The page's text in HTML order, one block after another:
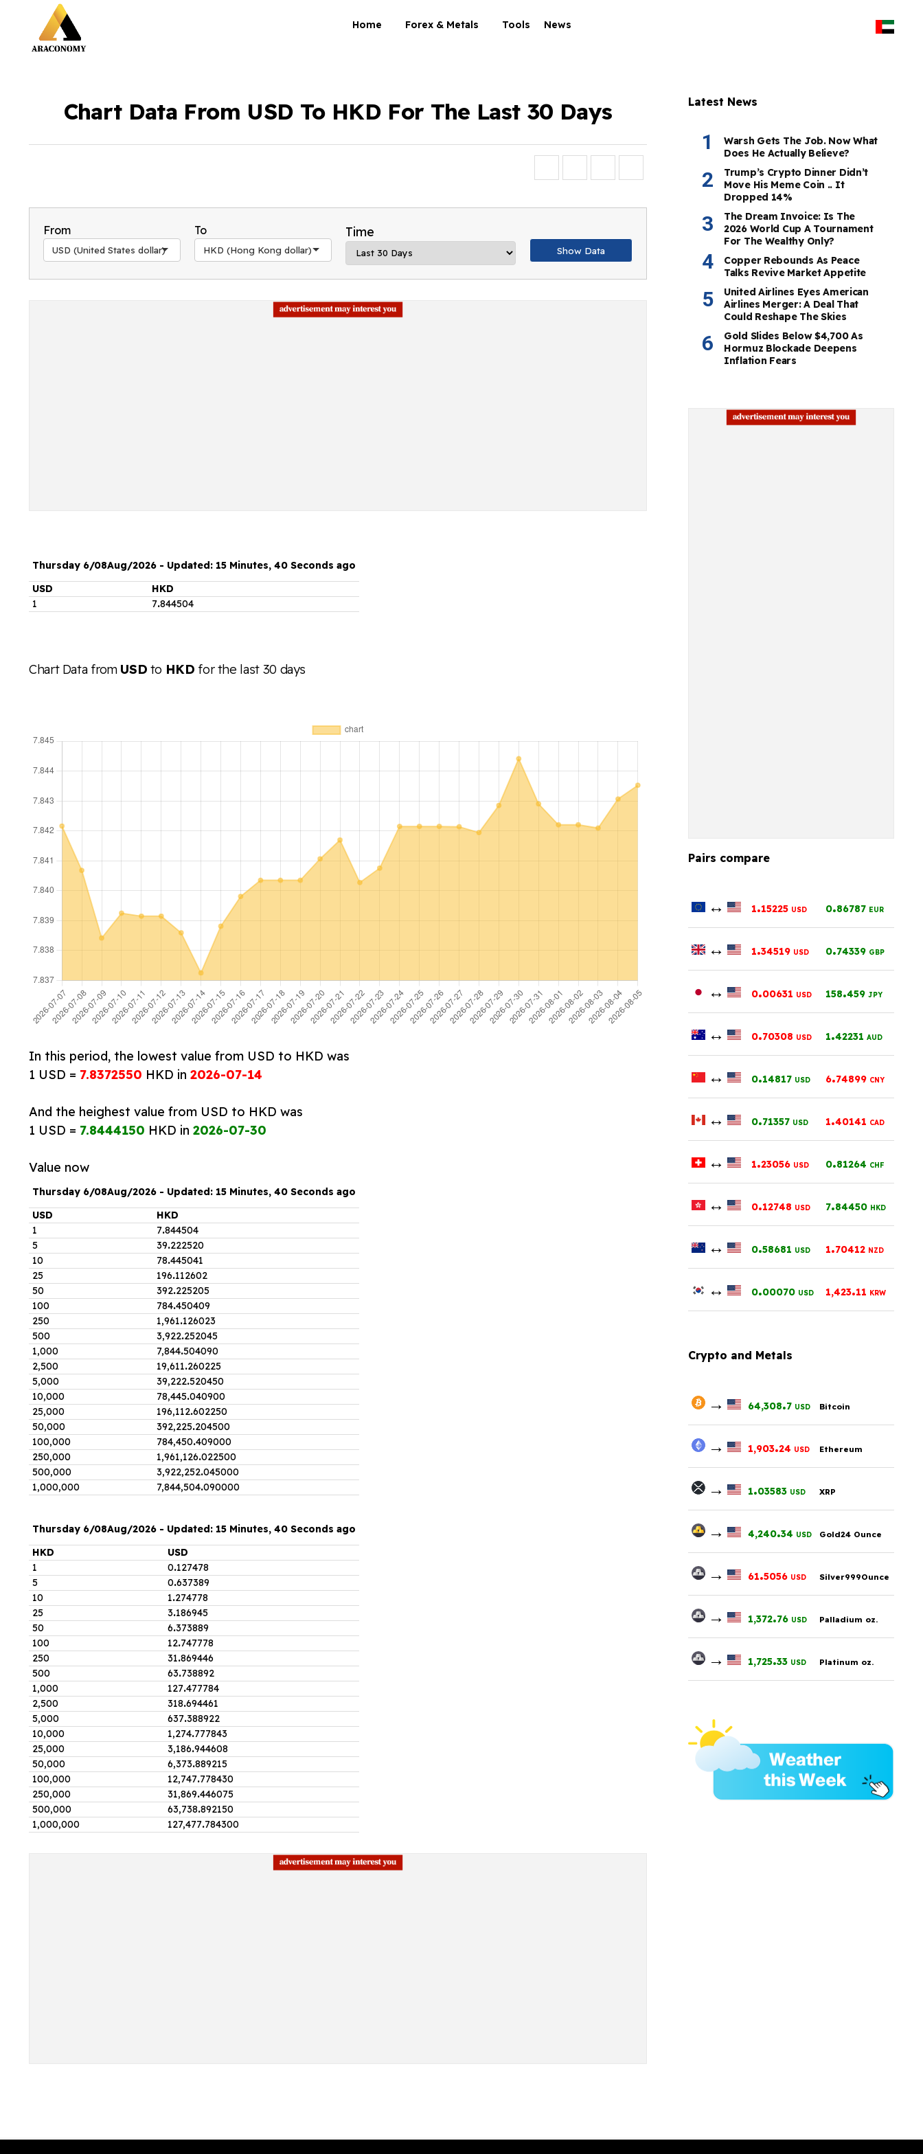
Home Forex & Metals Tools News
Chart Data From USD To HKD For The Last 30 Days
From
USD (United States dollar)
To
HKD (Hong Kong dollar)
Time
Thursday 6/08Aug/2026 - Updated: 15 Minutes, 40 Seconds ago
USD
HKD
1
7.844504
Chart Data from USD to HKD for the last 30 days
In this period, the lowest value from USD to HKD was
1 USD = 7.8372550 HKD in 2026-07-14
And the heighest value from USD to HKD was
1 USD = 7.8444150 HKD in 2026-07-30
Value now
Thursday 6/08Aug/2026 - Updated: 15 Minutes, 40 Seconds ago
USD
HKD
1
7.844504
5
39.222520
10
78.445041
25
196.112602
50
392.225205
100
784.450409
250
1,961.126023
500
3,922.252045
1,000
7,844.504090
2,500
19,611.260225
5,000
39,222.520450
10,000
78,445.040900
25,000
196,112.602250
50,000
392,225.204500
100,000
784,450.409000
250,000
1,961,126.022500
500,000
3,922,252.045000
1,000,000
7,844,504.090000
Thursday 6/08Aug/2026 - Updated: 15 Minutes, 40 Seconds ago
HKD
USD
1
0.127478
5
0.637389
10
1.274778
25
3.186945
50
6.373889
100
12.747778
250
31.869446
500
63.738892
1,000
127.477784
2,500
318.694461
5,000
637.388922
10,000
1,274.777843
25,000
3,186.944608
50,000
6,373.889215
100,000
12,747.778430
250,000
31,869.446075
500,000
63,738.892150
1,000,000
127,477.784300
Latest News
Warsh Gets The Job. Now What
Does He Actually Believe?
Trump’s Crypto Dinner Didn’t
Move His Meme Coin .. It
Dropped 14%
The Dream Invoice: Is The
2026 World Cup A Tournament
For The Wealthy Only?
Copper Rebounds As Peace
Talks Revive Market Appetite
United Airlines Eyes American
Airlines Merger: A Deal That
Could Reshape The Skies
Gold Slides Below $4,700 As
Hormuz Blockade Deepens
Inflation Fears
Pairs compare
↔ 1.15225 USD 0.86787 EUR
↔ 1.34519 USD 0.74339 GBP
↔ 0.00631 USD 158.459 JPY
↔ 0.70308 USD 1.42231 AUD
↔ 0.14817 USD 6.74899 CNY
↔ 0.71357 USD 1.40141 CAD
↔ 1.23056 USD 0.81264 CHF
↔ 0.12748 USD 7.84450 HKD
↔ 0.58681 USD 1.70412 NZD
↔ 0.00070 USD 1,423.11 KRW
Crypto and Metals
→ 64,308.7 USD Bitcoin
→ 1,903.24 USD Ethereum
→ 1.03583 USD XRP
→ 4,240.34 USD Gold24 Ounce
→ 61.5056 USD Silver999Ounce
→ 1,372.76 USD Palladium oz.
→ 1,725.33 USD Platinum oz.